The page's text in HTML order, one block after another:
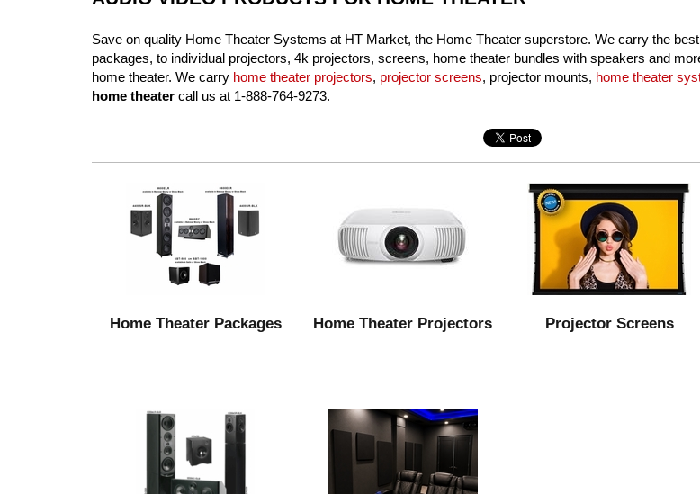
Save on quality Home Theater Systems at HT Market, the Home Theater superstore. We carry the
packages, to individual projectors, 4k projectors, screens, home theater bundles with speakers and
home theater. We carry home theater projectors, projector screens, projector mounts, home theater
home theater call us at 1-888-764-9273.
Home Theater Packages Home Theater Projectors Projector Screens